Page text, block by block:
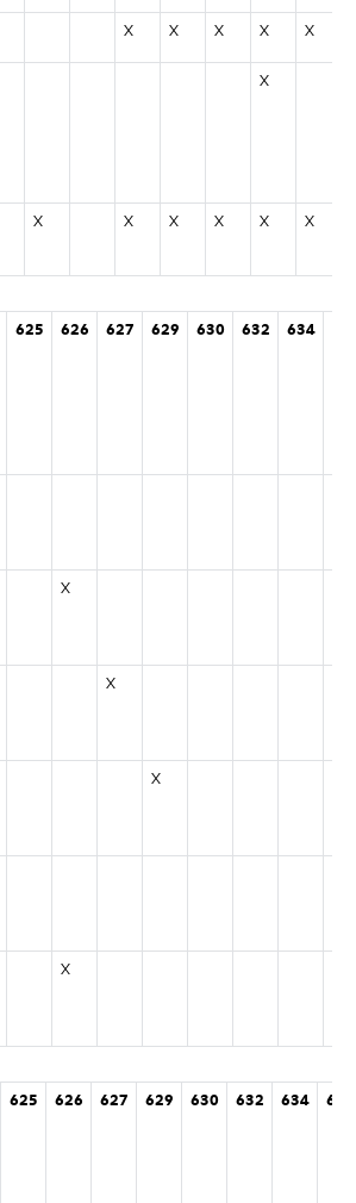
X X X X X
X
X X X X X X
625 626 627 629 630 632 634
X
X
X
X
625 626 627 629 630 632 634 636